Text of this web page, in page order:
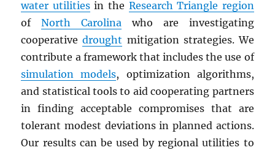
water utilitiesin the Research Triangle region
ofNorth Carolina who are investigating
cooperativedrought mitigation strategies. We
contribute a framework that includes the use of
simulation models, optimization algorithms,
and statistical tools to aid cooperating partners
in finding acceptable compromises that are
tolerant modest deviations in planned actions.
Our results can be used by regional utilities to